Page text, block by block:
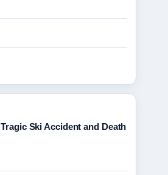
Ski Accident and Death